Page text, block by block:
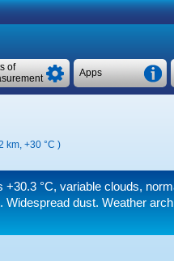
Apps
of
km, +30 °C )
+30.3 °C, variable clouds,
Widespread dust. Weather